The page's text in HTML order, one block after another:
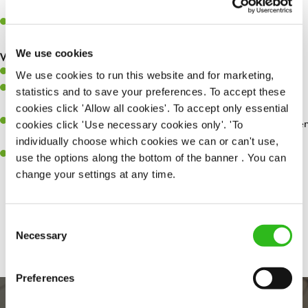
We use cookies
We use cookies to run this website and for marketing,
statistics and to save your preferences. To accept these
cookies click 'Allow all cookies'. To accept only essential
cookies click 'Use necessary cookies only'. 'To
individually choose which cookies we can or can't use,
use the options along the bottom of the banner . You can
change your settings at any time.
Selection
Necessary
Preferences
Make sure the bar is always safe, legal, and clean, and any issues
What you’ll bring…
Willingness to learn and expand your skills.
Have a great eye for detail, making sure every pint is poured to
perfection.
A passion for giving great service and making sure every customer
receives a warm welcome.
A positive can-do attitude and be a real team player.